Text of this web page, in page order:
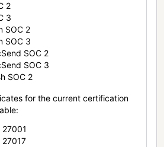
2
3
SOC 2
SOC 3
SOC 2
SOC 3
SOC 2
for the current certification
27017